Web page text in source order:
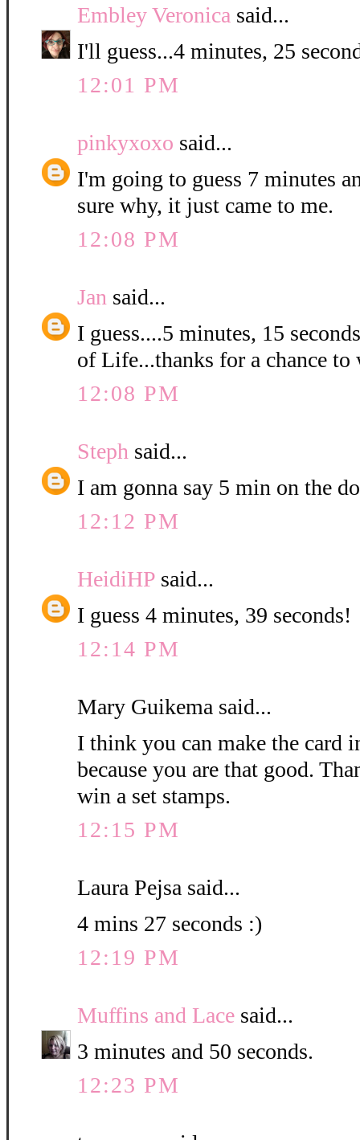
Embley Veronica said...
I'll guess...4 minutes, 25
12:01 PM
pinkyxoxo said...
I'm going to guess 7 minutes
sure why, it just came to me.
12:08 PM
Jan said...
I guess....5 minutes, 15
of Life...thanks for a chance to
12:08 PM
Steph said...
I am gonna say 5 min on the
12:12 PM
HeidiHP said...
I guess 4 minutes, 39 seconds!
12:14 PM
Mary Guikema said...
I think you can make the card
because you are that good.
win a set stamps.
12:15 PM
Laura Pejsa said...
4 mins 27 seconds :)
12:19 PM
Muffins and Lace said...
3 minutes and 50 seconds.
12:23 PM